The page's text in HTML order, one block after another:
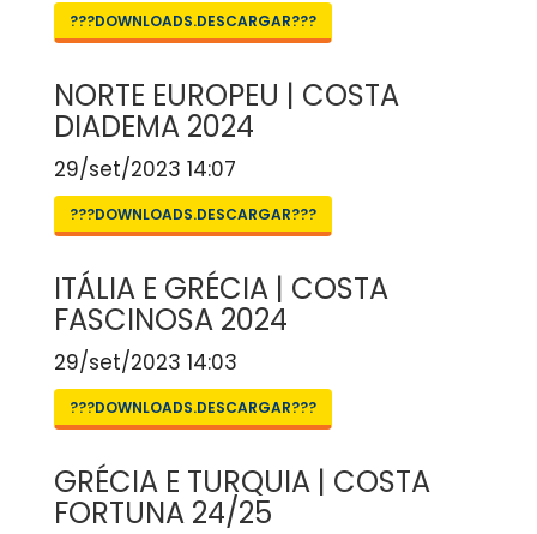
???DOWNLOADS.DESCARGAR???
NORTE EUROPEU | COSTA
DIADEMA 2024
29/set/2023 14:07
???DOWNLOADS.DESCARGAR???
ITÁLIA E GRÉCIA | COSTA
FASCINOSA 2024
29/set/2023 14:03
???DOWNLOADS.DESCARGAR???
GRÉCIA E TURQUIA | COSTA
FORTUNA 24/25